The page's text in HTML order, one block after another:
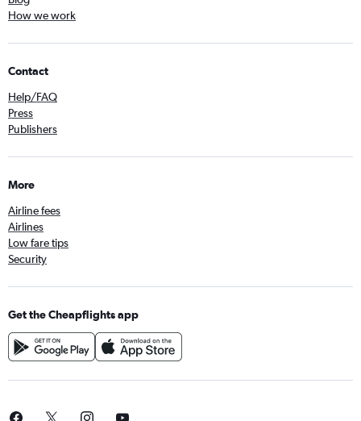
How we work
Contact
Help/FAQ
Press
Publishers
More
Airline fees
Airlines
Low fare tips
Security
Get the Cheapflights app